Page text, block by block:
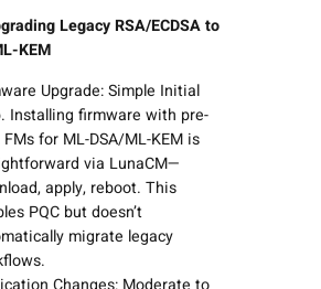
Legacy RSA/ECDSA to
KEM
Upgrade: Simple Initial
Installing firmware with pre-
for ML-DSA/ML-KEM is
via LunaCM—
apply, reboot. This
PQC but doesn’t
migrate legacy